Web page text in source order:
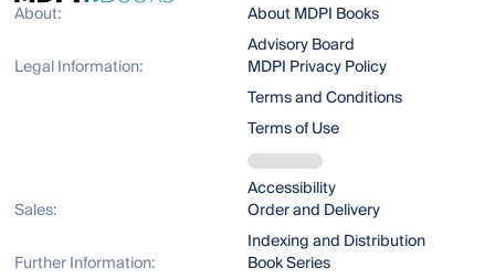
About:
About MDPI Books
Advisory Board
Legal Information:
MDPI Privacy Policy
Terms and Conditions
Terms of Use
Accessibility
Sales:
Order and Delivery
Indexing and Distribution
Further Information:
Book Series